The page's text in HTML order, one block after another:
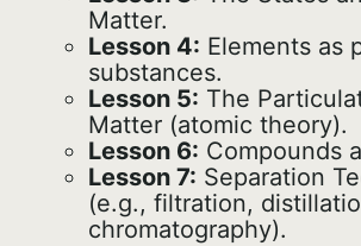
Matter.
Lesson 4: Elements as
substances.
Lesson 5: The
Matter (atomic theory).
Lesson 6: Compounds
Lesson 7: Separation
(e.g., filtration,
chromatography).